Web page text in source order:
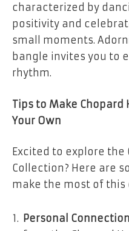
characterized by
positivity and
small moments.
bangle invites you to
rhythm.
Tips to Make Chopard
Your Own
Excited to explore the
Collection? Here are
make the most of this
Personal